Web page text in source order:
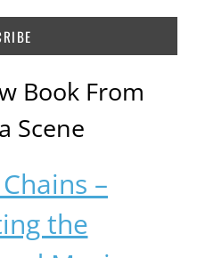
Book From
Scene
–
the